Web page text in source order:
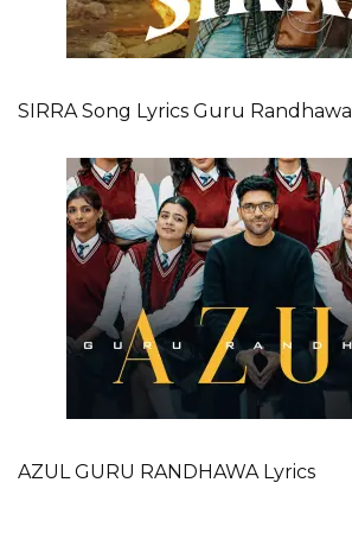
SIRRA Song Lyrics Guru Randhawa
AZUL GURU RANDHAWA Lyrics